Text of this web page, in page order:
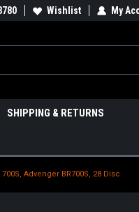
Wishlist My
SHIPPING & RETURNS
700S, Advenger BR700S, 28 Disc